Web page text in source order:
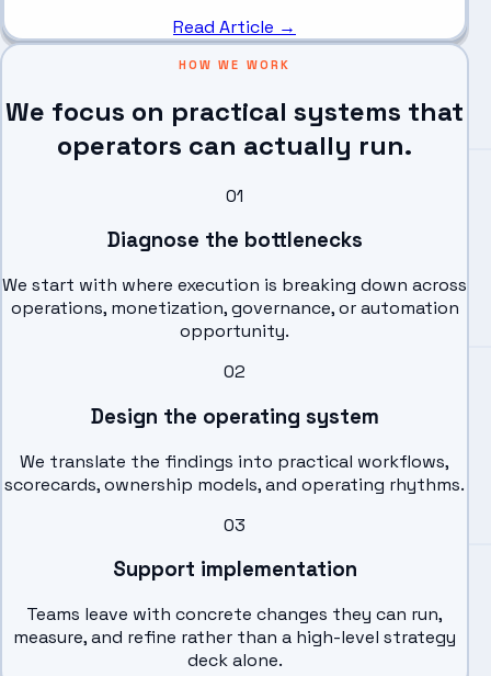
Read Article →
HOW WE WORK
We focus on practical systems that
operators can actually run.
01
Diagnose the bottlenecks
We start with where execution is breaking down across
operations, monetization, governance, or automation
opportunity.
02
Design the operating system
We translate the findings into practical workflows,
scorecards, ownership models, and operating rhythms.
03
Support implementation
Teams leave with concrete changes they can run,
measure, and refine rather than a high-level strategy
deck alone.